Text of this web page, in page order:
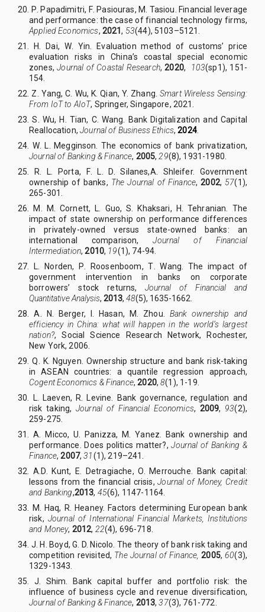
20. P Papadimitri, F. Pasiouras, M Tasiou.
Financial leverage
and performance: the case of financial technology firms,
Applied Economics, 2021, 53(44), 5103–5121.
21. H
Dai, W.
Yin. Evaluation method of customs’ price
evaluation risks in China’s coastal special economic
zones,Journal of Coastal Research, 2020, 103(sp1), 151-
154.
22. Z Yang, C Wu, K. Qian, Y. Zhang. Smart Wireless Sensing:
From IoT to AIoT, Springer, Singapore, 2021.
23. S
Wu, H Tian, C. Wang. Bank Digitalization and Capital
Reallocation,Journal of Business Ethics,2024.
24. W. L
Megginson. The economics of bank privatization,
Journal of Banking & Finance, 2005, 29(8), 1931-1980.
25. R
L. Porta, F. L. D. Silanes,A Shleifer. Government
ownership of banks, The Journal of Finance,2002, 57(1),
265-301.
26. M
M Cornett, L Guo, S Khaksari, H
Tehranian. The
impact of state ownership on performance differences
in privately-owned versus state-owned banks: an
international comparison,Journal of Financial
Intermediation,2010, 19(1), 74-94.
27. L
Norden, P Roosenboom, T
Wang. The impact of
government intervention in banks on corporate
borrowers’ stock returns,
Journal of Financial and
Quantitative Analysis, 2013, 48(5), 1635-1662.
28. A
N Berger, I Hasan, M Zhou. Bank ownership and
efficiency in China: what will happen in the world’s largest
nation?, Social Science Research Network, Rochester,
New York, 2006.
29. Q
K.
Nguyen. Ownership structure and bank risk-taking
in ASEAN countries: a quantile regression approach,
Cogent Economics & Finance,2020,8(1), 1 -1 9.
30. L
Laeven, R
Levine. Bank governance, regulation and
risk taking, Journal of Financial Economics, 2009, 93(2),
259-275.
31. A
Micco, U Panizza, M
Yanez. Bank ownership and
performance. Does politics matter?,Journal of Banking &
Finance,2007,31(1), 219–241.
32. A D. Kunt, E Detragiache,O.
Merrouche. Bank capital:
lessons from the financial crisis,Journal of Money, Credit
and Banking,2013, 45(6), 1147-1164.
33. M
Haq, R
Heaney. Factors determining European bank
risk, Journal of International Financial Markets, Institutions
and Money, 2012, 22(4), 696-718.
34. J H Boyd, G D. Nicolo. The theory of bank risk taking and
competition revisited, The Journal of Finance, 2005,60(3),
1329-1343.
35. J
Shim. Bank capital buffer and portfolio risk: the
influence of business cycle and revenue diversification,
Journal of Banking & Finance, 2013,37(3), 761-772.